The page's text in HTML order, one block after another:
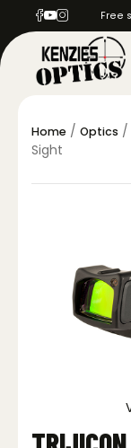
Free
Home / Optics /
Sight